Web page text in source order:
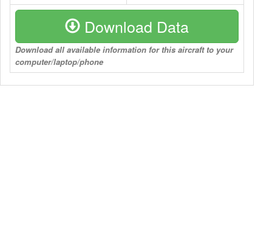
Download Data
Download all available information for this aircraft to your
computer/laptop/phone